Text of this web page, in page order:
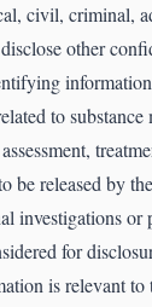
civil, criminal,
other
to substance
be released by
investigations or
for
is relevant to